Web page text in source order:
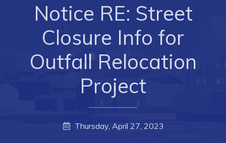
Programs & Services
Parks & Recreation
Business
Developing Business in Harbour Grace
Notice RE: Street
Closure Info for
Outfall Relocation
Project
Thursday, April 27, 2023